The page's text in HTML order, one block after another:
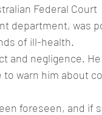
Federal Court
department, was
of ill-health.
and negligence.
to warn him about
foreseen, and if